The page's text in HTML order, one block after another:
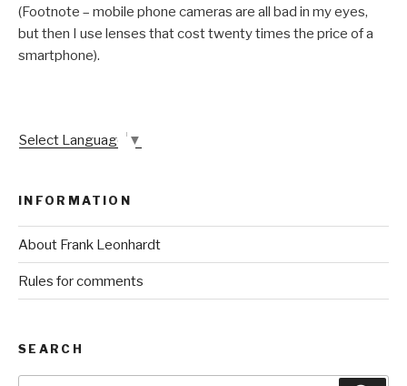
(Footnote – mobile phone cameras are all bad in my eyes,
but then I use lenses that cost twenty times the price of a
smartphone).
Select Language ▼
INFORMATION
About Frank Leonhardt
Rules for comments
SEARCH